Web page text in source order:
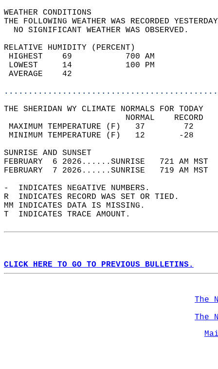
WEATHER
THE FOLLOWING WEATHER WAS
NO SIGNIFICANT
RELATIVE HUMIDITY (PERCENT)
HIGHEST    69
LOWEST     14
THE SHERIDAN WY CLIMATE NORMALS FOR TODAY
MAXIMUM TEMPERATURE
MINIMUM TEMPERATURE
SUNRISE
FEBRUARY  6 2026......SUNRISE   721 AM
FEBRUARY  7 2026......SUNRISE   719 AM
-  INDICATES NEGATIVE NUMBERS.
R  INDICATES RECORD WAS SET OR TIED.
MM INDICATES DATA IS MISSING.
T  INDICATES TRACE AMOUNT.
CLICK HERE TO GO TO PREVIOUS BULLETINS.
The
The